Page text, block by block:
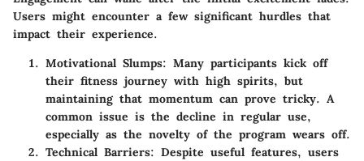
Users might encounter a few significant hurdles that
impact their experience.
Motivational Slumps: Many participants kick off
their fitness journey with high spirits, but
maintaining that momentum can prove tricky. A
common issue is the decline in regular use,
especially as the novelty of the program wears off.
Technical Barriers: Despite useful features, users